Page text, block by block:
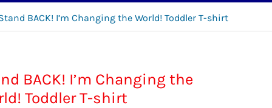
BACK! I’m Changing the World! Toddler T-shirt
BACK! I’m Changing the
Toddler T-shirt